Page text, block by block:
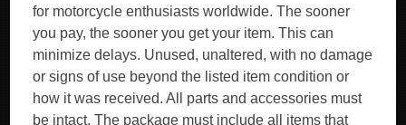
for motorcycle enthusiasts worldwide. The sooner
you pay, the sooner you get your item. This can
minimize delays. Unused, unaltered, with no damage
or signs of use beyond the listed item condition or
how it was received. All parts and accessories must
be intact. The package must include all items that